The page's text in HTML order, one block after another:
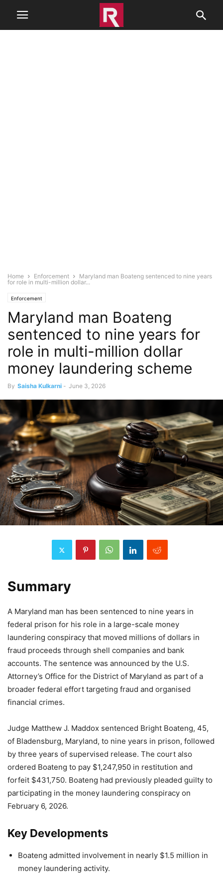
Home Enforcement
Maryland man Boateng sentenced to nine years
for role in multi-million dollar...
Enforcement
Maryland man Boateng
sentenced to nine years for
role in multi-million dollar
money laundering scheme
By Saisha Kulkarni - June 3, 2026
Summary
A Maryland man has been sentenced to nine years in
federal prison for his role in a large-scale money
laundering conspiracy that moved millions of dollars in
fraud proceeds through shell companies and bank
accounts. The sentence was announced by the U.S.
Attorney’s Office for the District of Maryland as part of a
broader federal effort targeting fraud and organised
financial crimes.
Judge Matthew J. Maddox sentenced Bright Boateng, 45,
of Bladensburg, Maryland, to nine years in prison, followed
by three years of supervised release. The court also
ordered Boateng to pay $1,247,950 in restitution and
forfeit $431,750. Boateng had previously pleaded guilty to
participating in the money laundering conspiracy on
February 6, 2026.
Key Developments
Boateng admitted involvement in nearly $1.5 million in
money laundering activity.